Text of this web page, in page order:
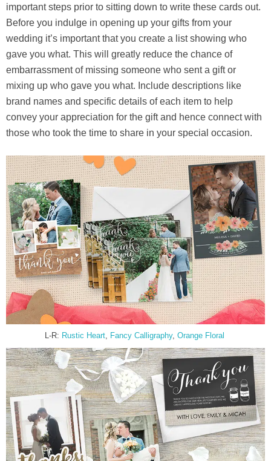
important steps prior to sitting down to write these cards out.
Before you indulge in opening up your gifts from your
wedding it’s important that you create a list showing who
gave you what. This will greatly reduce the chance of
embarrassment of missing someone who sent a gift or
mixing up who gave you what. Include descriptions like
brand names and specific details of each item to help
convey your appreciation for the gift and hence connect with
those who took the time to share in your special occasion.
L-R: Rustic Heart, Fancy Calligraphy, Orange Floral